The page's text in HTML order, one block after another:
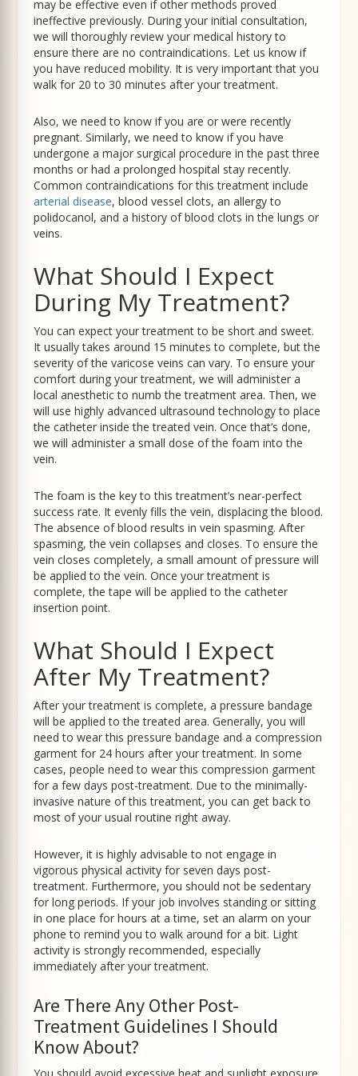
may be effective even if other methods proved
ineffective previously. During your initial consultation,
we will thoroughly review your medical history to
ensure there are no contraindications. Let us know if
you have reduced mobility. It is very important that you
walk for 20 to 30 minutes after your treatment.
Also, we need to know if you are or were recently
pregnant. Similarly, we need to know if you have
undergone a major surgical procedure in the past three
months or had a prolonged hospital stay recently.
Common contraindications for this treatment include
arterial disease, blood vessel clots, an allergy to
polidocanol, and a history of blood clots in the lungs or
veins.
What Should I Expect
During My Treatment?
You can expect your treatment to be short and sweet.
It usually takes around 15 minutes to complete, but the
severity of the varicose veins can vary. To ensure your
comfort during your treatment, we will administer a
local anesthetic to numb the treatment area. Then, we
will use highly advanced ultrasound technology to place
the catheter inside the treated vein. Once that’s done,
we will administer a small dose of the foam into the
vein.
The foam is the key to this treatment’s near-perfect
success rate. It evenly fills the vein, displacing the blood.
The absence of blood results in vein spasming. After
spasming, the vein collapses and closes. To ensure the
vein closes completely, a small amount of pressure will
be applied to the vein. Once your treatment is
complete, the tape will be applied to the catheter
insertion point.
What Should I Expect
After My Treatment?
After your treatment is complete, a pressure bandage
will be applied to the treated area. Generally, you will
need to wear this pressure bandage and a compression
garment for 24 hours after your treatment. In some
cases, people need to wear this compression garment
for a few days post-treatment. Due to the minimally-
invasive nature of this treatment, you can get back to
most of your usual routine right away.
However, it is highly advisable to not engage in
vigorous physical activity for seven days post-
treatment. Furthermore, you should not be sedentary
for long periods. If your job involves standing or sitting
in one place for hours at a time, set an alarm on your
phone to remind you to walk around for a bit. Light
activity is strongly recommended, especially
immediately after your treatment.
Are There Any Other Post-
Treatment Guidelines I Should
Know About?
You should avoid excessive heat and sunlight exposure